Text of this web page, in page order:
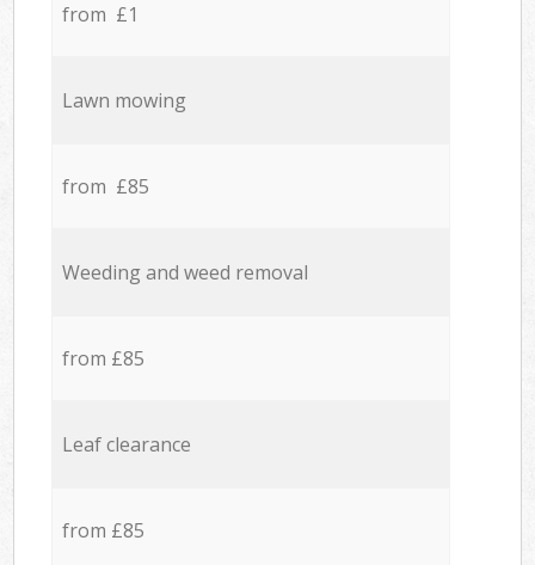
from £1
Lawn mowing
from £85
Weeding and weed removal
from £85
Leaf clearance
from £85